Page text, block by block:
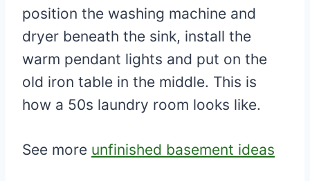
position the washing machine and
dryer beneath the sink, install the
warm pendant lights and put on the
old iron table in the middle. This is
how a 50s laundry room looks like.
See more unfinished basement ideas